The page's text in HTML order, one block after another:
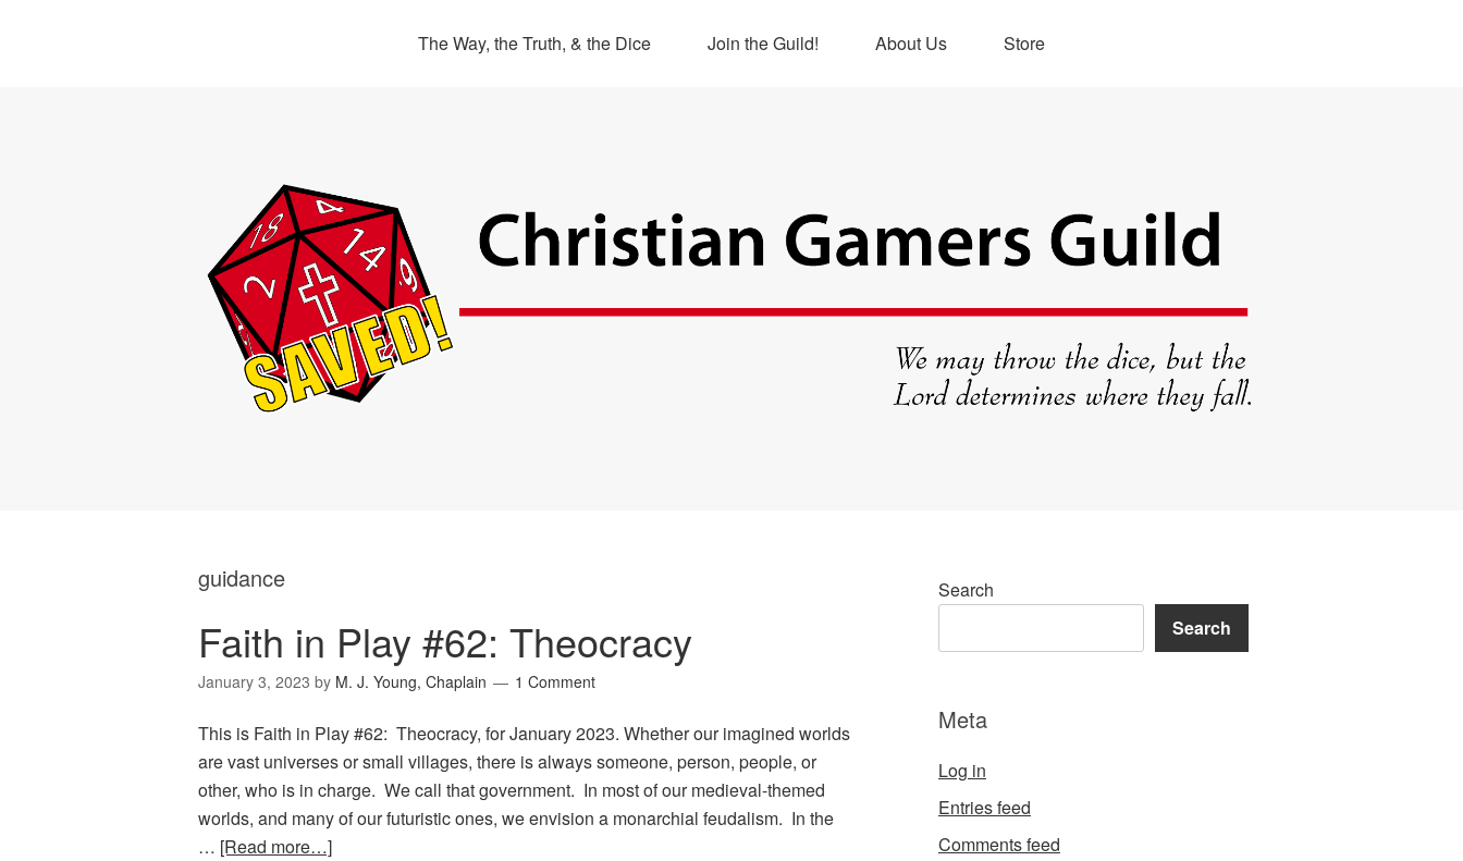
The Way, the Truth, & the Dice Join the Guild! About Us Store
guidance
Faith in Play #62: Theocracy
January 3, 2023 by M. J. Young, Chaplain 1 Comment
This is Faith in Play #62: Theocracy, for January 2023. Whether our imagined worlds
are vast universes or small villages, there is always someone, person, people, or
other, who is in charge. We call that government. In most of our medieval-themed
worlds, and many of our futuristic ones, we envision a monarchial feudalism. In the
… [Read more…]
Search
Search
Meta
Log in
Entries feed
Comments feed